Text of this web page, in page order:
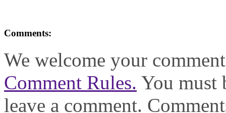
Comments:
We welcome your
Comment Rules. You must
leave a comment.